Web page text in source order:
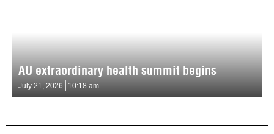
AU extraordinary health summit begins
July 21, 2026 10:18 am